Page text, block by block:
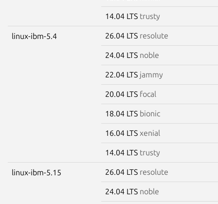
14.04 LTS trusty
linux-ibm-5.4 26.04 LTS resolute
24.04 LTS noble
22.04 LTS jammy
20.04 LTS focal
18.04 LTS bionic
16.04 LTS xenial
14.04 LTS trusty
linux-ibm-5.15 26.04 LTS resolute
24.04 LTS noble